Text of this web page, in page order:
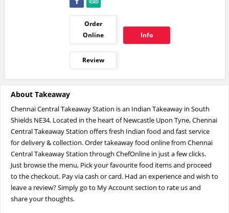
Order
Online
Info
Review
About Takeaway
Chennai Central Takeaway Station is an Indian Takeaway in South
Shields NE34. Located in the heart of Newcastle Upon Tyne, Chennai
Central Takeaway Station offers fresh Indian food and fast service
for delivery & collection. Order takeaway food online from Chennai
Central Takeaway Station through ChefOnline in just a few clicks.
Just browse the menu, Pick your favourite food items and proceed
to the checkout. Pay via cash or card. Had an experience and wish to
leave a review? Simply go to My Account section to rate us and
share your thoughts.